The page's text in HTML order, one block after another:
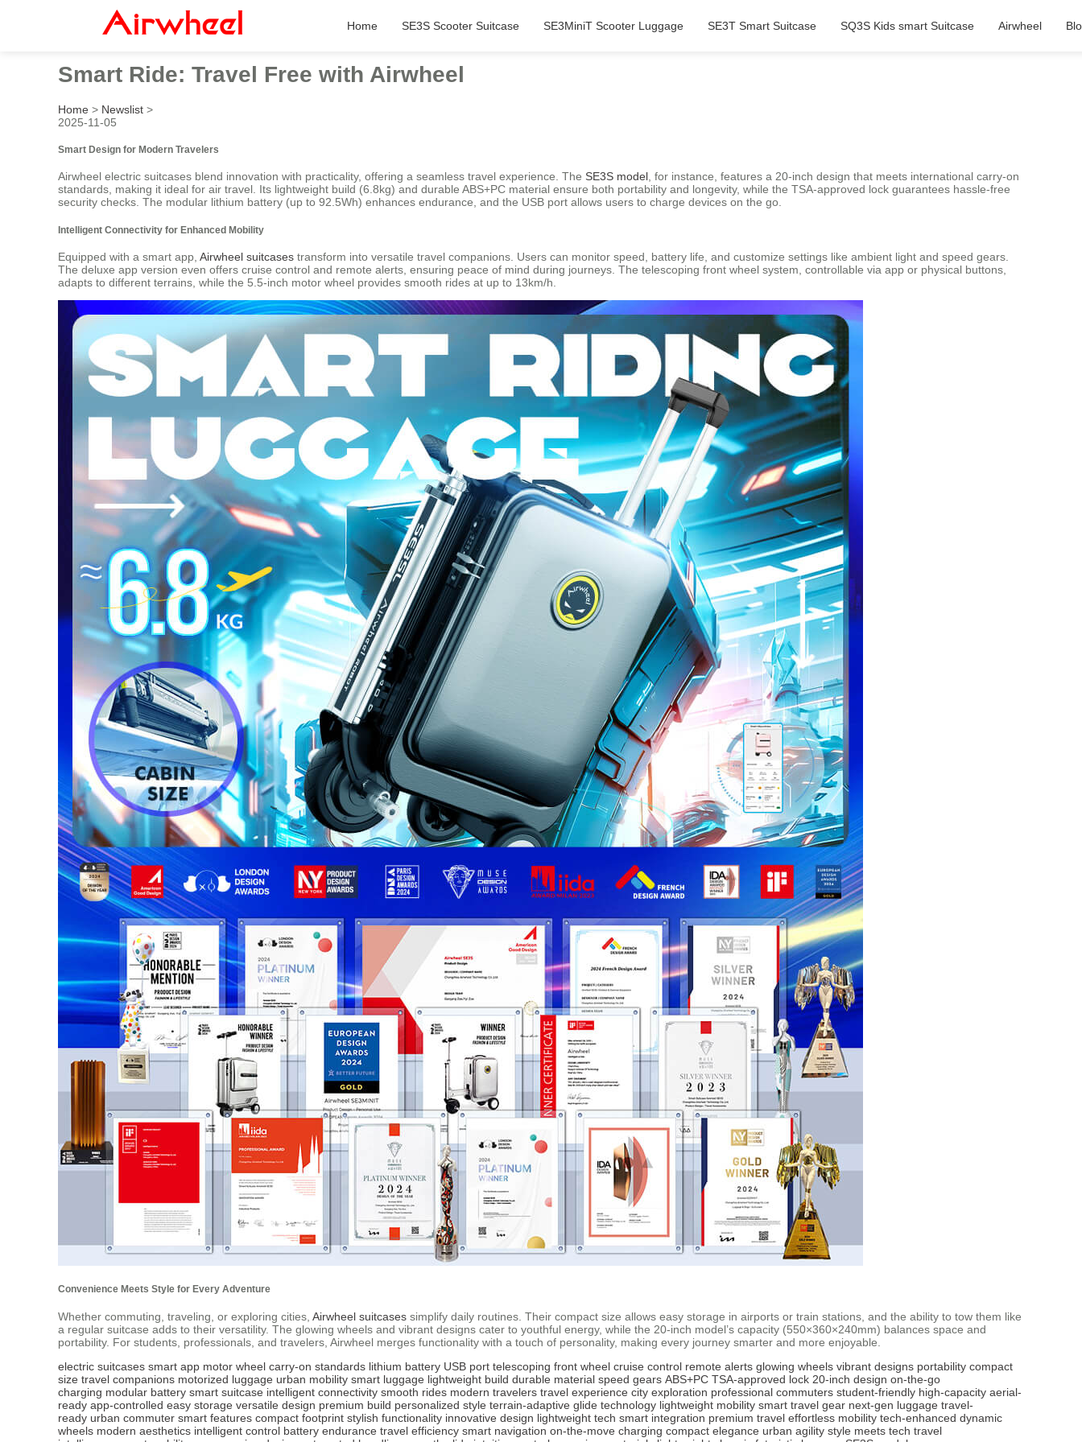
Home SE3S Scooter Suitcase SE3MiniT Scooter Luggage SE3T Smart Suitcase SQ3S Kids smart Suitcase Airwheel
Smart Ride: Travel Free with Airwheel
Home > Newslist >
2025-11-05
Smart Design for Modern Travelers
Airwheel electric suitcases blend innovation with practicality, offering a seamless travel experience. The SE3S model, for instance, features a 20-inch design that meets international carry-on
standards, making it ideal for air travel. Its lightweight build (6.8kg) and durable ABS+PC material ensure both portability and longevity, while the TSA-approved lock guarantees hassle-free
security checks. The modular lithium battery (up to 92.5Wh) enhances endurance, and the USB port allows users to charge devices on the go.
Intelligent Connectivity for Enhanced Mobility
Equipped with a smart app, Airwheel suitcases transform into versatile travel companions. Users can monitor speed, battery life, and customize settings like ambient light and speed gears.
The deluxe app version even offers cruise control and remote alerts, ensuring peace of mind during journeys. The telescoping front wheel system, controllable via app or physical buttons,
adapts to different terrains, while the 5.5-inch motor wheel provides smooth rides at up to 13km/h.
Convenience Meets Style for Every Adventure
Whether commuting, traveling, or exploring cities, Airwheel suitcases simplify daily routines. Their compact size allows easy storage in airports or train stations, and the ability to tow them like
a regular suitcase adds to their versatility. The glowing wheels and vibrant designs cater to youthful energy, while the 20-inch model’s capacity (550×360×240mm) balances space and
portability. For students, professionals, and travelers, Airwheel merges functionality with a touch of personality, making every journey smarter and more enjoyable.
electric suitcases smart app motor wheel carry-on standards lithium battery USB port telescoping front wheel cruise control remote alerts glowing wheels vibrant designs portability compact
size travel companions motorized luggage urban mobility smart luggage lightweight build durable material speed gears ABS+PC TSA-approved lock 20-inch design on-the-go
charging modular battery smart suitcase intelligent connectivity smooth rides modern travelers travel experience city exploration professional commuters student-friendly high-capacity aerial-
ready app-controlled easy storage versatile design premium build personalized style terrain-adaptive glide technology lightweight mobility smart travel gear next-gen luggage travel-
ready urban commuter smart features compact footprint stylish functionality innovative design lightweight tech smart integration premium travel effortless mobility tech-enhanced dynamic
wheels modern aesthetics intelligent control battery endurance travel efficiency smart navigation on-the-move charging compact elegance urban agility style meets tech travel